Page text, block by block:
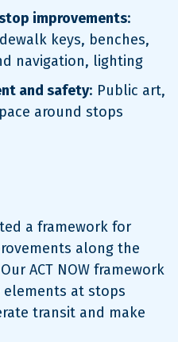
improvements:
keys, benches,
navigation, lighting
and safety: Public art,
around stops
a framework for
along the
ACT NOW framework
at stops
transit and make